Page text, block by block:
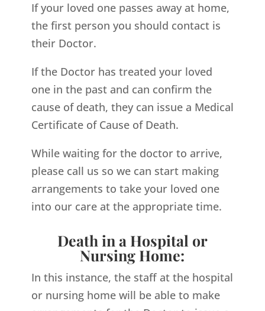
If your loved one passes away at home,
the first person you should contact is
their Doctor.
If the Doctor has treated your loved
one in the past and can confirm the
cause of death, they can issue a Medical
Certificate of Cause of Death.
While waiting for the doctor to arrive,
please call us so we can start making
arrangements to take your loved one
into our care at the appropriate time.
Death in a Hospital or
Nursing Home:
In this instance, the staff at the hospital
or nursing home will be able to make